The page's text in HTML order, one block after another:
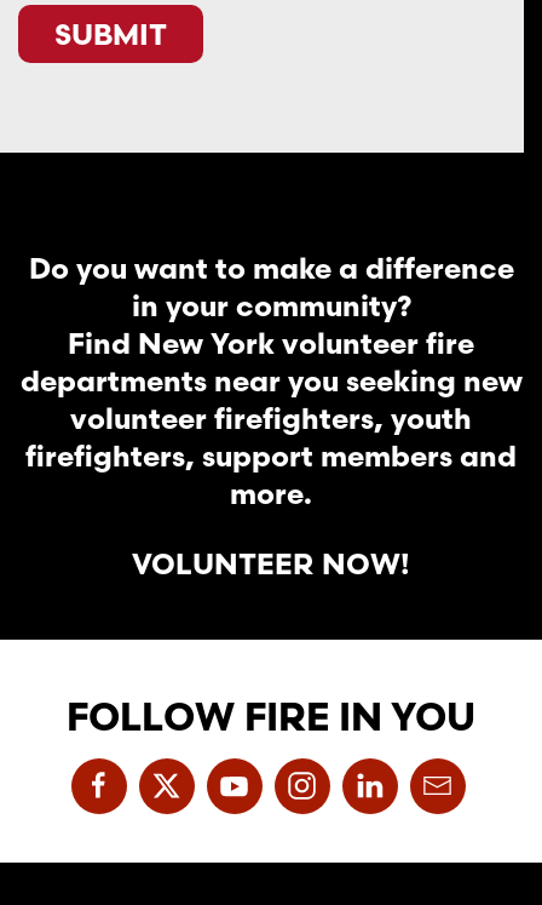
Do you want to make a difference
in your community?
Find New York volunteer fire
departments near you seeking new
volunteer firefighters, youth
firefighters, support members and
more.
VOLUNTEER NOW!
FOLLOW FIRE IN YOU